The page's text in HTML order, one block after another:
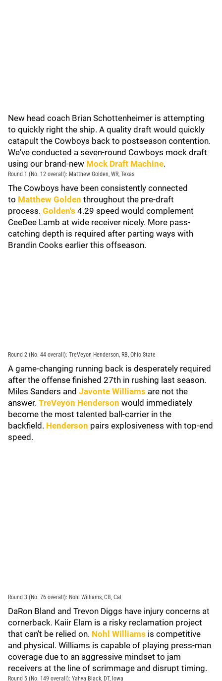
New head coach Brian Schottenheimer is attempting
to quickly right the ship. A quality draft would quickly
catapult the Cowboys back to postseason contention.
We've conducted a seven-round Cowboys mock draft
using our brand-new Mock Draft Machine.
Round 1 (No. 12 overall): Matthew Golden, WR, Texas
The Cowboys have been consistently connected
to Matthew Golden throughout the pre-draft
process. Golden's 4.29 speed would complement
CeeDee Lamb at wide receiver nicely. More pass-
catching depth is required after parting ways with
Brandin Cooks earlier this offseason.
Round 2 (No. 44 overall): TreVeyon Henderson, RB, Ohio State
A game-changing running back is desperately required
after the offense finished 27th in rushing last season.
Miles Sanders and Javonte Williams are not the
answer. TreVeyon Henderson would immediately
become the most talented ball-carrier in the
backfield. Henderson pairs explosiveness with top-end
speed.
Round 3 (No. 76 overall): Nohl Williams, CB, Cal
DaRon Bland and Trevon Diggs have injury concerns at
cornerback. Kaiir Elam is a risky reclamation project
that can't be relied on. Nohl Williams is competitive
and physical. Williams is capable of playing press-man
coverage due to an aggressive mindset to jam
receivers at the line of scrimmage and disrupt timing.
Round 5 (No. 149 overall): Yahya Black, DT, Iowa